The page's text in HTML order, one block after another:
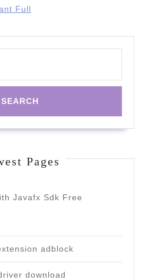
Full
Pages
Javafx Sdk Free
adblock
download